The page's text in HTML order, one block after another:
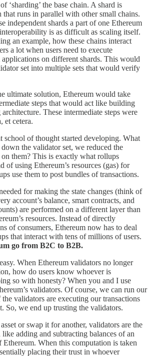
‘sharding’ the base chain. A shard is
that runs in parallel with other small chains.
independent shards a part of one Ethereum
is as difficult as scaling itself.
an example, how these chains interact
a lot when users need to execute
on different shards. This would
set into multiple sets that would verify
ultimate solution, Ethereum would take
steps that would act like building
These intermediate steps were
et cetera.
school of thought started developing. What
the validator set, we reduced the
them? This is exactly what rollups
of using Ethereum’s resources (gas) for
use them to post bundles of transactions.
for making the state changes (think of
account’s balance, smart contracts, and
are performed on a different layer than
resources. Instead of directly
of consumers, Ethereum now has to deal
that interact with tens of millions of users.
go from B2C to B2B.
When Ethereum validators no longer
how do users know whoever is
so with honesty? When you and I use
validators. Of course, we can run our
validators are executing our transactions
So, we end up trusting the validators.
or swap it for another, validators are the
like adding and subtracting balances of an
Ethereum. When this computation is taken
placing their trust in whoever